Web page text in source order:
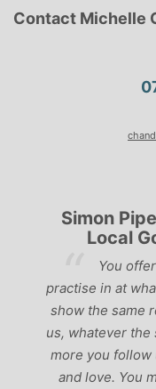
Contact Michelle
Simon
Local
You
practise in at
show the same
us, whatever the
more you follow
and love. You